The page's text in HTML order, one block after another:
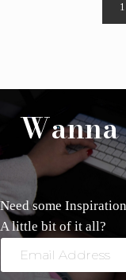
1
Need some
A little bit of it all?
Address